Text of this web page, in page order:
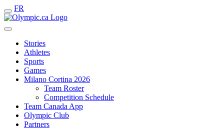
FR
Stories
Athletes
Sports
Games
Milano Cortina 2026
Team Roster
Competition Schedule
Team Canada App
Olympic Club
Partners